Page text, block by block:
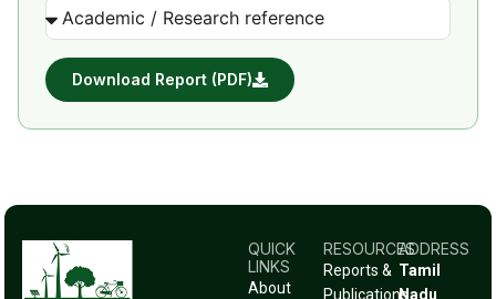
Download Report (PDF)
QUICK
LINKS
About
RESOURCES
Reports &
Publications
ADDRESS
Tamil
Nadu